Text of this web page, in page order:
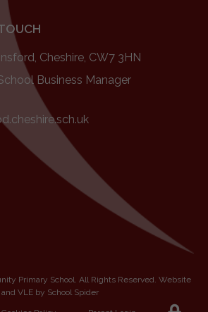
Cheshire, CW7 3HN
Business Manager
Primary School. All Rights Reserved. Website
and VLE by School Spider